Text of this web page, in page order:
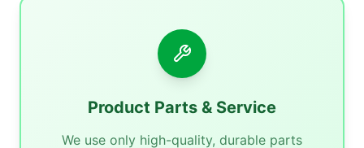
Product Parts & Service
We use only high-quality, durable parts